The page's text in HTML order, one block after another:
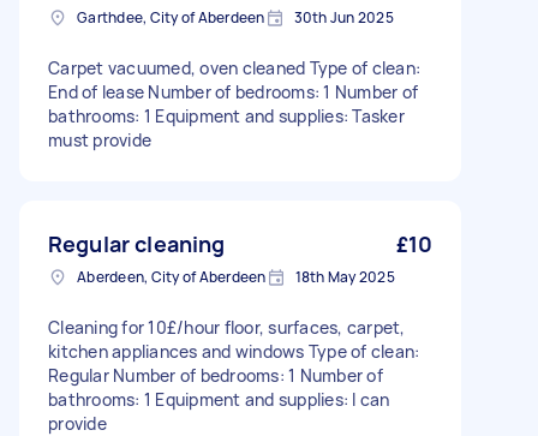
Garthdee, City of Aberdeen 30th Jun 2025
Carpet vacuumed, oven cleaned Type of clean:
End of lease Number of bedrooms: 1 Number of
bathrooms: 1 Equipment and supplies: Tasker
must provide
Regular cleaning £10
Aberdeen, City of Aberdeen 18th May 2025
Cleaning for 10£/hour floor, surfaces, carpet,
kitchen appliances and windows Type of clean:
Regular Number of bedrooms: 1 Number of
bathrooms: 1 Equipment and supplies: I can
provide